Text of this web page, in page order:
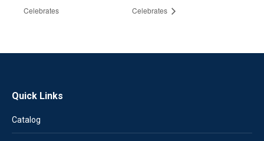
Celebrates
Celebrates
Quick Links
Catalog